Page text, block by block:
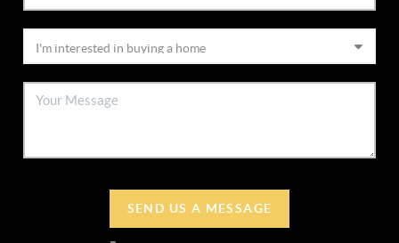
SEND US A MESSAGE